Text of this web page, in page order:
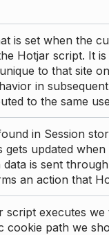
is set when the
Hotjar script. It
to that site
in
to the same
in Session
gets updated
is sent
an action that
script executes we
cookie path we